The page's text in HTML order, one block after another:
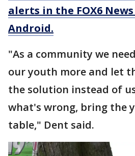
alerts in the FOX6
Android.
"As a community we
our youth more and let
the solution instead of
what's wrong, bring the
table," Dent said.